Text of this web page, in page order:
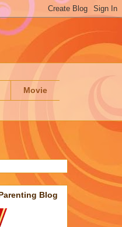
Movie
Blog